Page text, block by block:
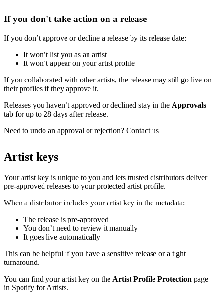
If you don't take action on a release
If you don’t approve or decline a release by its release date:
It won’t list you as an artist
It won’t appear on your artist profile
If you collaborated with other artists, the release may still go live on
their profiles if they approve it.
Releases you haven’t approved or declined stay in the Approvals
tab for up to 28 days after release.
Need to undo an approval or rejection? Contact us
Artist keys
Your artist key is unique to you and lets trusted distributors deliver
pre-approved releases to your protected artist profile.
When a distributor includes your artist key in the metadata:
The release is pre-approved
You don’t need to review it manually
It goes live automatically
This can be helpful if you have a sensitive release or a tight
turnaround.
You can find your artist key on the Artist Profile Protection page
in Spotify for Artists.